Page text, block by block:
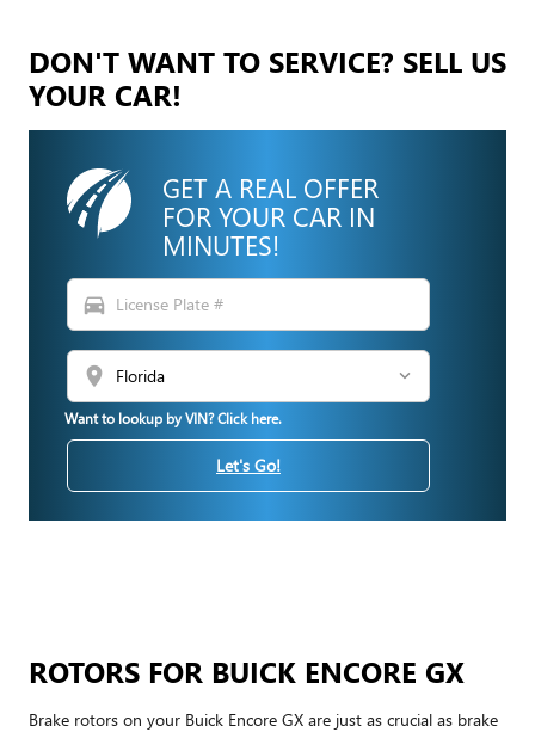
DON'T WANT TO SERVICE? SELL US
YOUR CAR!
GET A REAL OFFER
FOR YOUR CAR IN
MINUTES!
directions_car
location_on
Want to lookup by VIN? Click here.
Let's Go!
ROTORS FOR BUICK ENCORE GX
Brake rotors on your Buick Encore GX are just as crucial as brake